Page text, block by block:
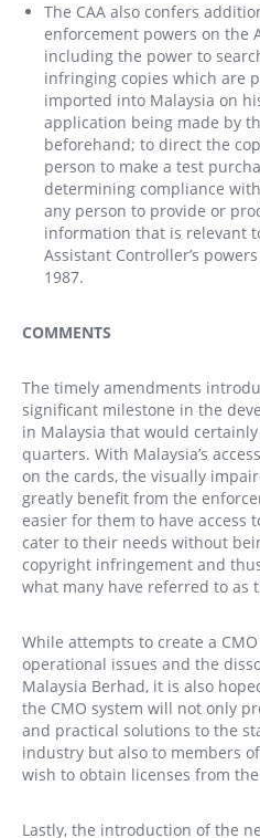
The CAA also confers
enforcement powers on the
including the power to
infringing copies which are
imported into Malaysia on
application being made by
beforehand; to direct the
person to make a test
determining compliance
any person to provide or
information that is relevant
Assistant Controller’s
1987.
COMMENTS
The timely amendments
significant milestone in the
in Malaysia that would
quarters. With Malaysia’s
on the cards, the visually
greatly benefit from the
easier for them to have access
cater to their needs without
copyright infringement and
what many have referred to as
While attempts to create a
operational issues and the
Malaysia Berhad, it is also
the CMO system will not only
and practical solutions to the
industry but also to members
wish to obtain licenses from the
Lastly, the introduction of the